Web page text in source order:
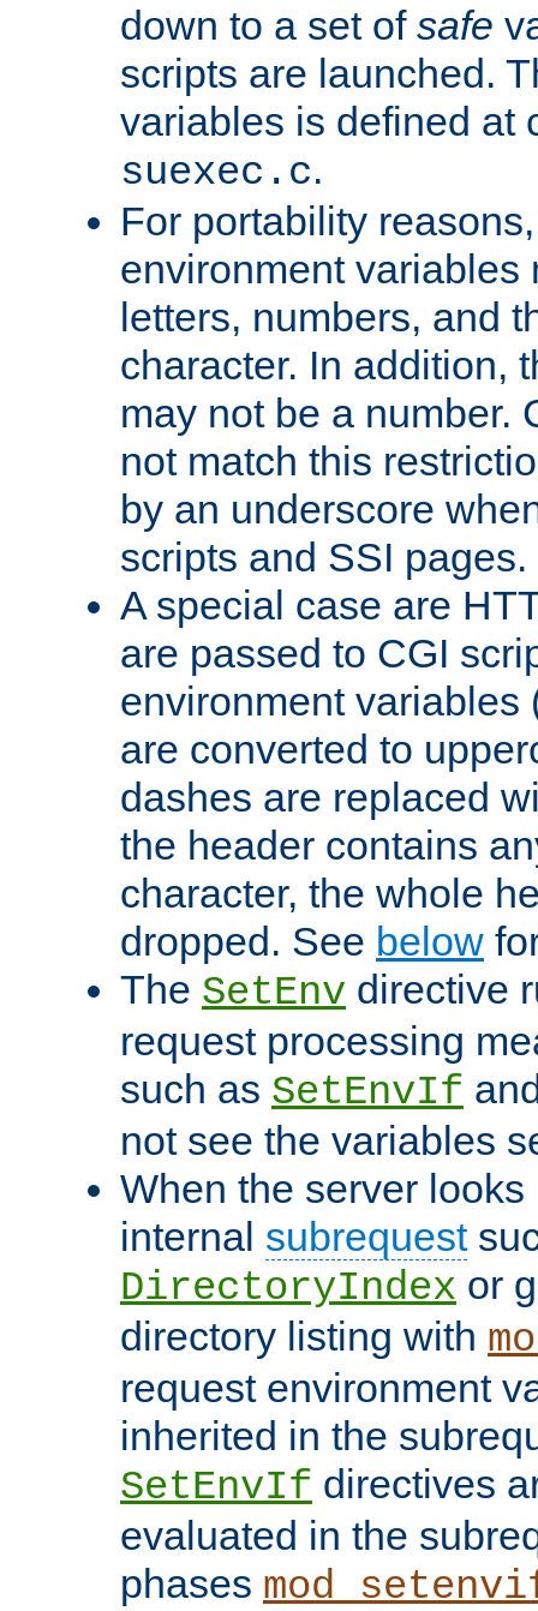
down to a set of safe
scripts are launched.
variables is defined at
suexec.c.
For portability
environment variables
letters, numbers, and
character. In addition,
may not be a number.
not match this
by an underscore
scripts and SSI pages.
A special case are
are passed to CGI
environment variables
are converted to
dashes are replaced
the header contains
character, the whole
dropped. See below
The SetEnv directive
request processing
such as SetEnvIf
not see the variables
When the server
internal subrequest
DirectoryIndex or
directory listing with
request environment
inherited in the
SetEnvIf directives
evaluated in the
phases